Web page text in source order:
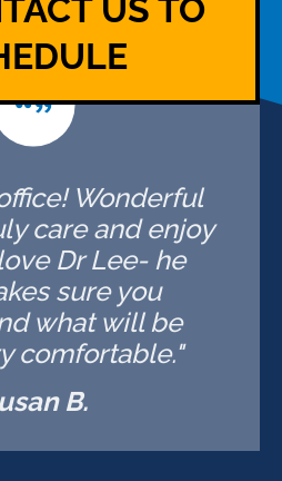
US TO
Wonderful
care and enjoy
Dr Lee- he
sure you
what will be
comfortable."
B.